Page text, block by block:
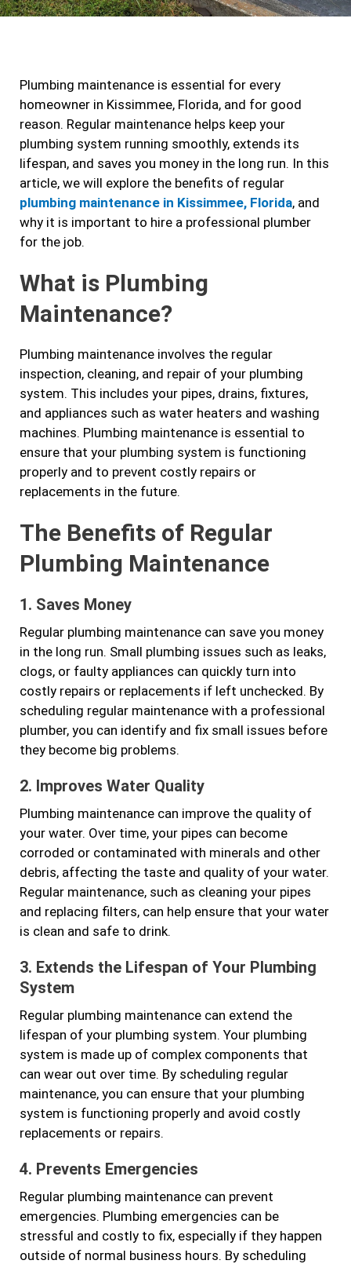
c
o
o
k
s
g
r
a
m
i
e
r
n
d
i
n
Plumbing maintenance is essential for every
homeowner in Kissimmee, Florida, and for good
reason. Regular maintenance helps keep your
plumbing system running smoothly, extends its
lifespan, and saves you money in the long run. In this
article, we will explore the benefits of regular
plumbing maintenance in Kissimmee, Florida, and
why it is important to hire a professional plumber
for the job.
What is Plumbing
Maintenance?
Plumbing maintenance involves the regular
inspection, cleaning, and repair of your plumbing
system. This includes your pipes, drains, fixtures,
and appliances such as water heaters and washing
machines. Plumbing maintenance is essential to
ensure that your plumbing system is functioning
properly and to prevent costly repairs or
replacements in the future.
The Benefits of Regular
Plumbing Maintenance
1. Saves Money
Regular plumbing maintenance can save you money
in the long run. Small plumbing issues such as leaks,
clogs, or faulty appliances can quickly turn into
costly repairs or replacements if left unchecked. By
scheduling regular maintenance with a professional
plumber, you can identify and fix small issues before
they become big problems.
2. Improves Water Quality
Plumbing maintenance can improve the quality of
your water. Over time, your pipes can become
corroded or contaminated with minerals and other
debris, affecting the taste and quality of your water.
Regular maintenance, such as cleaning your pipes
and replacing filters, can help ensure that your water
is clean and safe to drink.
3. Extends the Lifespan of Your Plumbing
System
Regular plumbing maintenance can extend the
lifespan of your plumbing system. Your plumbing
system is made up of complex components that
can wear out over time. By scheduling regular
maintenance, you can ensure that your plumbing
system is functioning properly and avoid costly
replacements or repairs.
4. Prevents Emergencies
Regular plumbing maintenance can prevent
emergencies. Plumbing emergencies can be
stressful and costly to fix, especially if they happen
outside of normal business hours. By scheduling